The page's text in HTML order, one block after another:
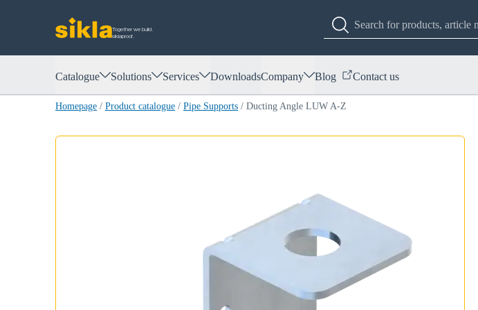
Together we build.
siklaproof.
Catalogue Solutions Services DownloadsCompany Blog Contact us
Homepage / Product catalogue / Pipe Supports / Ducting Angle LUW A-Z